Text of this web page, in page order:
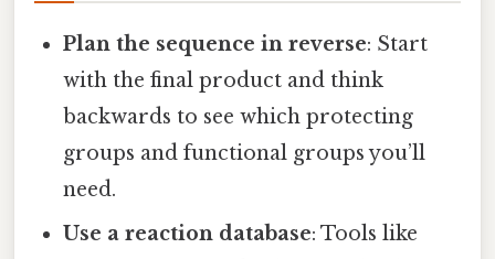
Plan the sequence in reverse: Start
with the final product and think
backwards to see which protecting
groups and functional groups you’ll
need.
Use a reaction database: Tools like